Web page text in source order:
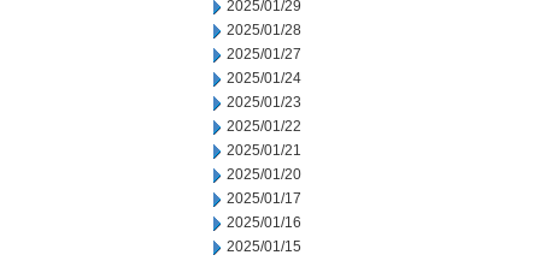
2025/01/29
2025/01/28
2025/01/27
2025/01/24
2025/01/23
2025/01/22
2025/01/21
2025/01/20
2025/01/17
2025/01/16
2025/01/15